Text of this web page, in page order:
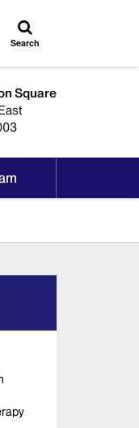
Toggle
search
Search
Square